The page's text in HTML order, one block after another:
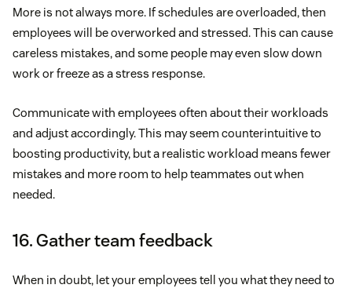
More is not always more. If schedules are overloaded, then
employees will be overworked and stressed. This can cause
careless mistakes, and some people may even slow down
work or freeze as a stress response.
Communicate with employees often about their workloads
and adjust accordingly. This may seem counterintuitive to
boosting productivity, but a realistic workload means fewer
mistakes and more room to help teammates out when
needed.
16. Gather team feedback
When in doubt, let your employees tell you what they need to